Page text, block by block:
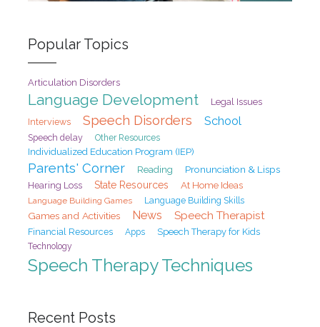
Popular Topics
Articulation Disorders
Language Development
Legal Issues
Interviews
Speech Disorders School
Speech delay Other Resources
Individualized Education Program (IEP)
Parents' Corner Reading Pronunciation & Lisps
Hearing Loss State Resources At Home Ideas
Language Building Games Language Building Skills
Games and Activities News Speech Therapist
Financial Resources Apps Speech Therapy for Kids
Technology
Speech Therapy Techniques
Recent Posts